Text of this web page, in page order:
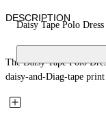
Daisy Tape Polo Dress
DESCRIPTION
The Daisy Tape Polo
daisy-and-Diag-tape